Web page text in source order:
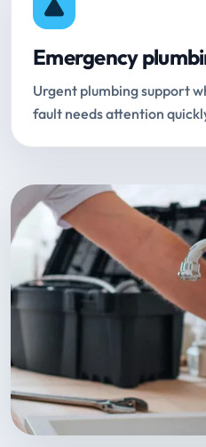
Emergency
Urgent plumbing support
fault needs attention